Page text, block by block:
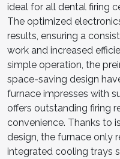
ideal for all dental firing
The optimized
results, ensuring a
work and increased
simple operation, the
space-saving design
furnace impresses with
offers outstanding firing
convenience. Thanks to
design, the furnace only
integrated cooling trays